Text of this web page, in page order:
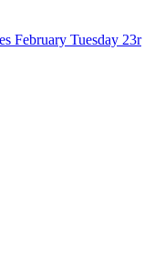
February Tuesday 23r